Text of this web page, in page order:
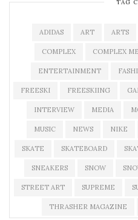
TAG
ADIDAS ART ARTS
COMPLEX COMPLEX
ENTERTAINMENT
FREESKI FREESKIING
INTERVIEW MEDIA
MUSIC NEWS NIKE
SKATE SKATEBOARD
SNEAKERS SNOW
STREET ART SUPREME
THRASHER MAGAZINE